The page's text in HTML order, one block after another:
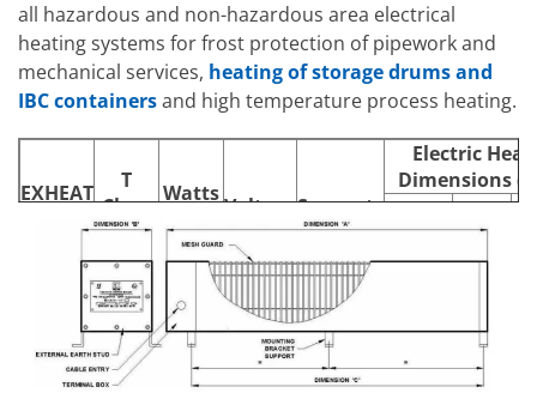
all hazardous and non-hazardous area electrical
heating systems for frost protection of pipework and
mechanical services, heating of storage drums and
IBC containersand high temperature process heating.
EXHEAT
T
Class
Rating
WattsVoltageSupports
Electric
Dimensions
FAW500 T2/T3 500W
254V or
110V
2